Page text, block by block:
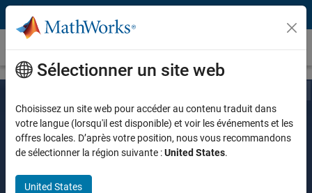
Passer au contenu
Customer Stories
Sélectionner un site web
Choisissez un site web pour accéder au contenu traduit dans
votre langue (lorsqu'il est disponible) et voir les événements et les
offres locales. D’après votre position, nous vous recommandons
de sélectionner la région suivante :United States.
United States